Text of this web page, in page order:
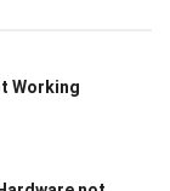
Working